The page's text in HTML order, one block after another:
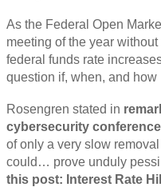
As the Federal Open
meeting of the year
federal funds rate
question if, when, and
Rosengren stated in
cybersecurity
of only a very slow
could… prove unduly
this post: Interest Rate